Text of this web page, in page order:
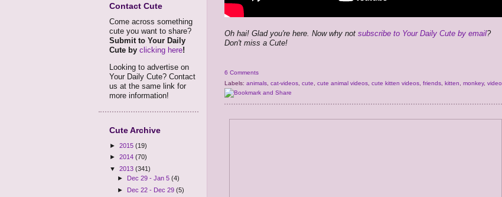
Contact Cute
Come across something
cute you want to share?
Submit to Your Daily
Cute by clicking here!
Looking to advertise on
Your Daily Cute? Contact
us at the same link for
more information!
Cute Archive
► 2015 (19)
► 2014 (70)
▼ 2013 (341)
► Dec 29 - Jan 5(4)
► Dec 22 - Dec 29(5)
Oh hai! Glad you're here. Now why not subscribe to Your Daily Cute by email?
Don't miss a Cute!
6 Comments
Labels: animals cat-videos cute cute animal videos cute kitten videos friends kitten monkey, video